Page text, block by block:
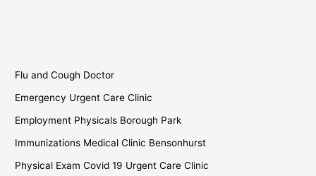
Flu and Cough Doctor
Emergency Urgent Care Clinic
Employment Physicals Borough Park
Immunizations Medical Clinic Bensonhurst
Physical Exam Covid 19 Urgent Care Clinic